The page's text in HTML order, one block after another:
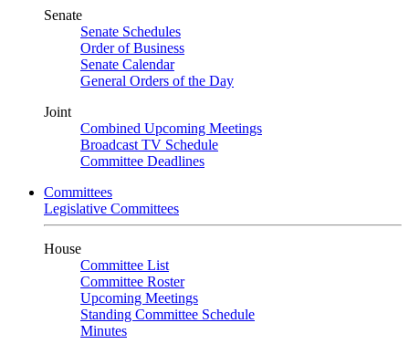
Senate
Senate Schedules
Order of Business
Senate Calendar
General Orders of the Day
Joint
Combined Upcoming Meetings
Broadcast TV Schedule
Committee Deadlines
Committees
Legislative Committees
House
Committee List
Committee Roster
Upcoming Meetings
Standing Committee Schedule
Minutes